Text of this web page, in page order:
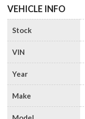
VEHICLE INFO
Stock
VIN
Year
Make